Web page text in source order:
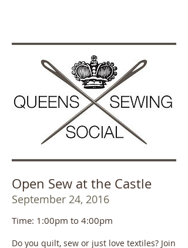
Open Sew at the Castle
September 24, 2016
Time: 1:00pm to 4:00pm
Do you quilt, sew or just love textiles? Join